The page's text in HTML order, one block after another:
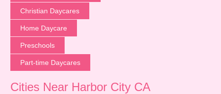
Christian Daycares
Home Daycare
Preschools
Part-time Daycares
Cities Near Harbor City CA